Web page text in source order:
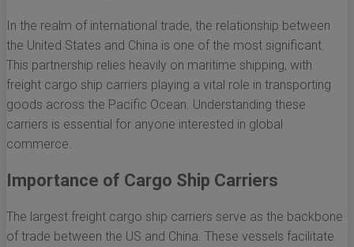
In the realm of international trade, the relationship between
the United States and China is one of the most significant.
This partnership relies heavily on maritime shipping, with
freight cargo ship carriers playing a vital role in transporting
goods across the Pacific Ocean. Understanding these
carriers is essential for anyone interested in global
commerce.
Importance of Cargo Ship Carriers
The largest freight cargo ship carriers serve as the backbone
of trade between the US and China. These vessels facilitate